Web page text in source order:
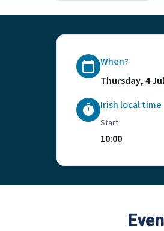
When?
Thursday, 4
Irish local time
Start
10:00